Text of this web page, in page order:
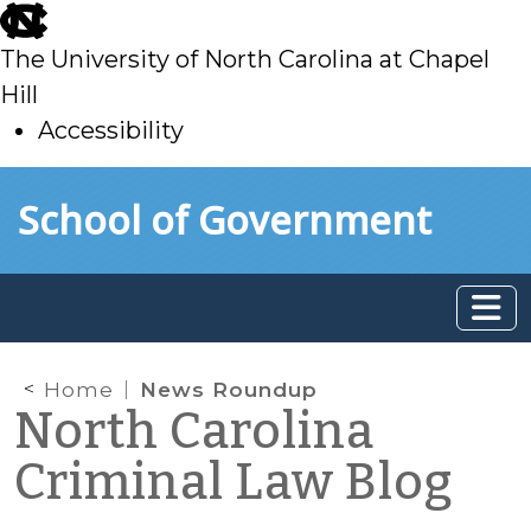
skip
to
main
The University of North Carolina at Chapel
Hill
Accessibility
toSchool of Government
Home News Roundup
North Carolina
Criminal Law Blog